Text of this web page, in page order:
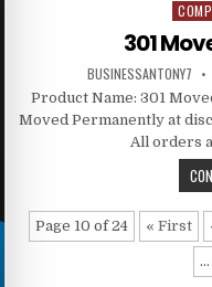
301
BUSINESSANTONY7
Product Name: 301
Moved Permanently at
All orders
Page 10 of 24 « First
...